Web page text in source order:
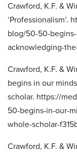
Crawford, K.F. &
‘Professionalism’.
blog/50-50-
acknowledging-
Crawford, K.F. &
begins in our
scholar. https://
50-begins-in-our-
whole-scholar-
Crawford, K.F. &